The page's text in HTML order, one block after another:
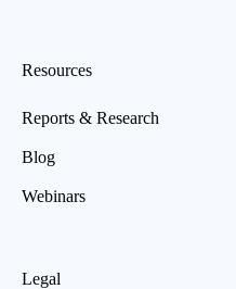
Resources
Reports & Research
Blog
Webinars
Legal